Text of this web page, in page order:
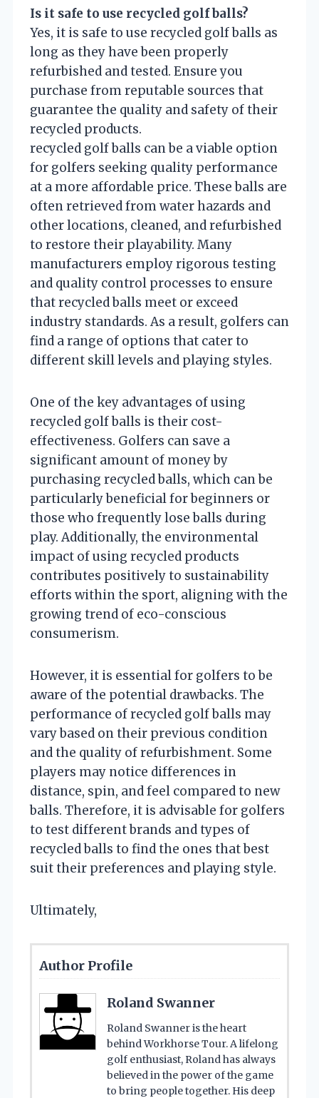
Is it safe to use recycled golf balls?
Yes, it is safe to use recycled golf balls as
long as they have been properly
refurbished and tested. Ensure you
purchase from reputable sources that
guarantee the quality and safety of their
recycled products.
recycled golf balls can be a viable option
for golfers seeking quality performance
at a more affordable price. These balls are
often retrieved from water hazards and
other locations, cleaned, and refurbished
to restore their playability. Many
manufacturers employ rigorous testing
and quality control processes to ensure
that recycled balls meet or exceed
industry standards. As a result, golfers can
find a range of options that cater to
different skill levels and playing styles.
One of the key advantages of using
recycled golf balls is their cost-
effectiveness. Golfers can save a
significant amount of money by
purchasing recycled balls, which can be
particularly beneficial for beginners or
those who frequently lose balls during
play. Additionally, the environmental
impact of using recycled products
contributes positively to sustainability
efforts within the sport, aligning with the
growing trend of eco-conscious
consumerism.
However, it is essential for golfers to be
aware of the potential drawbacks. The
performance of recycled golf balls may
vary based on their previous condition
and the quality of refurbishment. Some
players may notice differences in
distance, spin, and feel compared to new
balls. Therefore, it is advisable for golfers
to test different brands and types of
recycled balls to find the ones that best
suit their preferences and playing style.
Ultimately,
Author Profile
Roland Swanner
Roland Swanner is the heart
behind Workhorse Tour. A lifelong
golf enthusiast, Roland has always
believed in the power of the game
to bring people together. His deep